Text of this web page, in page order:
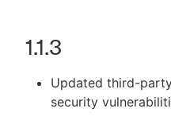
1.1.3
Updated third-
security